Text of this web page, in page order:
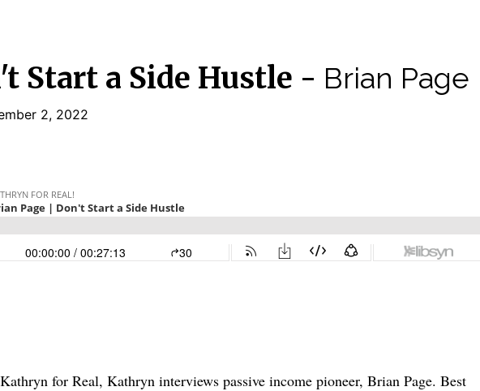
Start a Side Hustle - Brian Page
2, 2022
for Real, Kathryn interviews passive income pioneer, Brian Page. Best